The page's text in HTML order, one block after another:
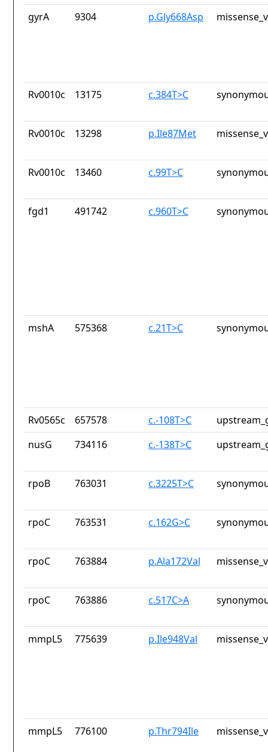
gyrA 9304 p.Gly668Asp
Rv0010c 13175 c.384T>C
Rv0010c 13298 p.Ile87Met
Rv0010c 13460 c.99T>C
fgd1 491742 c.960T>C
mshA 575368 c.21T>C
Rv0565c 657578 c.-108T>C
nusG
734116 c.-138T>C
rpoB 763031 c.3225T>C
rpoC 763531 c.162G>C
rpoC 763884 p.Ala172Val
rpoC 763886 c.517C>A
mmpL5 775639 p.Ile948Val
mmpL5 776100 p.Thr794Ile